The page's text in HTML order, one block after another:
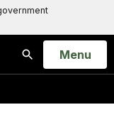
Search
Open
Menu